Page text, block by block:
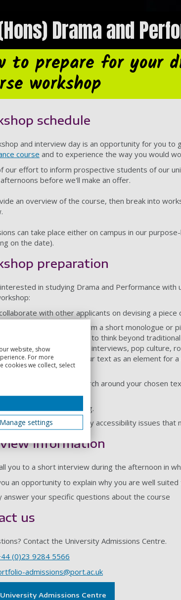
Drama and
to prepare for your
workshop
schedule
and interview day is an opportunity for you to
course and to experience the way you would
our effort to inform prospective students of our
before we'll make an offer.
an overview of the course, then break into
can take place either on campus in our
on the date).
preparation
in studying Drama and Performance
with other applicants on devising a
come prepared to perform a short monologue or
but we also encourage you to think beyond
perform (passages from interviews, pop culture,
a text). You'll use your text as an element for
little library/Internet research around your chosen
comfortable clothing.
know in advance about any accessibility issues
information
you to a short interview during the afternoon in
an opportunity to explain why you are well
answer your specific questions about the course
us
Contact the University Admissions Centre.
(0)23 9284 5566
admissions@port.ac.uk
Admissions Centre
website, show
For more
cookies we collect, select
Manage settings